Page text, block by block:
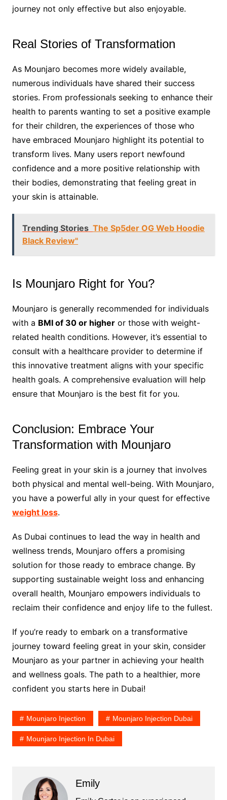
journey not only effective but also enjoyable.
Real Stories of Transformation
As Mounjaro becomes more widely available,
numerous individuals have shared their success
stories. From professionals seeking to enhance their
health to parents wanting to set a positive example
for their children, the experiences of those who
have embraced Mounjaro highlight its potential to
transform lives. Many users report newfound
confidence and a more positive relationship with
their bodies, demonstrating that feeling great in
your skin is attainable.
Trending Stories The Sp5der OG Web Hoodie
Black Review"
Is Mounjaro Right for You?
Mounjaro is generally recommended for individuals
with a BMI of 30 or higheror those with weight-
related health conditions. However, it’s essential to
consult with a healthcare provider to determine if
this innovative treatment aligns with your specific
health goals. A comprehensive evaluation will help
ensure that Mounjaro is the best fit for you.
Conclusion: Embrace Your
Transformation with Mounjaro
Feeling great in your skin is a journey that involves
both physical and mental well-being. With Mounjaro,
you have a powerful ally in your quest for effective
weight loss.
As Dubai continues to lead the way in health and
wellness trends, Mounjaro offers a promising
solution for those ready to embrace change. By
supporting sustainable weight loss and enhancing
overall health, Mounjaro empowers individuals to
reclaim their confidence and enjoy life to the fullest.
If you’re ready to embark on a transformative
journey toward feeling great in your skin, consider
Mounjaro as your partner in achieving your health
and wellness goals. The path to a healthier, more
confident you starts here in Dubai!
Mounjaro Injection Mounjaro Injection Dubai
Mounjaro Injection In Dubai
Emily